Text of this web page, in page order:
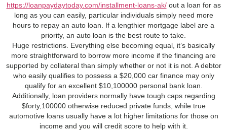
https://loanpaydaytoday.com/installment-loans-ak/out a loan for as
long as you can easily, particular individuals simply need more
hours to repay an auto loan. If a lengthier mortgage label are a
priority, an auto loan is the best route to take.
Huge restrictions. Everything else becoming equal, it’s basically
more straightforward to borrow more income if the financing are
supported by collateral than simply whether or not it is not. A debtor
who easily qualifies to possess a $20,000 car finance may only
qualify for an excellent $10,100000 personal bank loan.
Additionally, loan providers normally have tough caps regarding
$forty,100000 otherwise reduced private funds, while true
automotive loans usually have a lot higher limitations for those on
income and you will credit score to help with it.